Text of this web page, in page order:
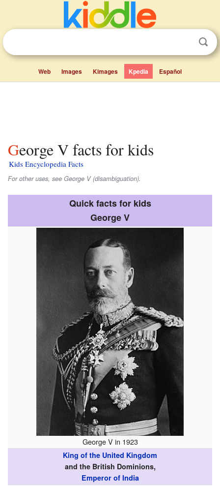
Web Images Kimages Kpedia Español
George V facts for kids
Kids Encyclopedia Facts
For other uses, see George V (disambiguation).
Quick facts for kids
George V
George V in 1923
King of the United Kingdom
and the British Dominions,
Emperor of India